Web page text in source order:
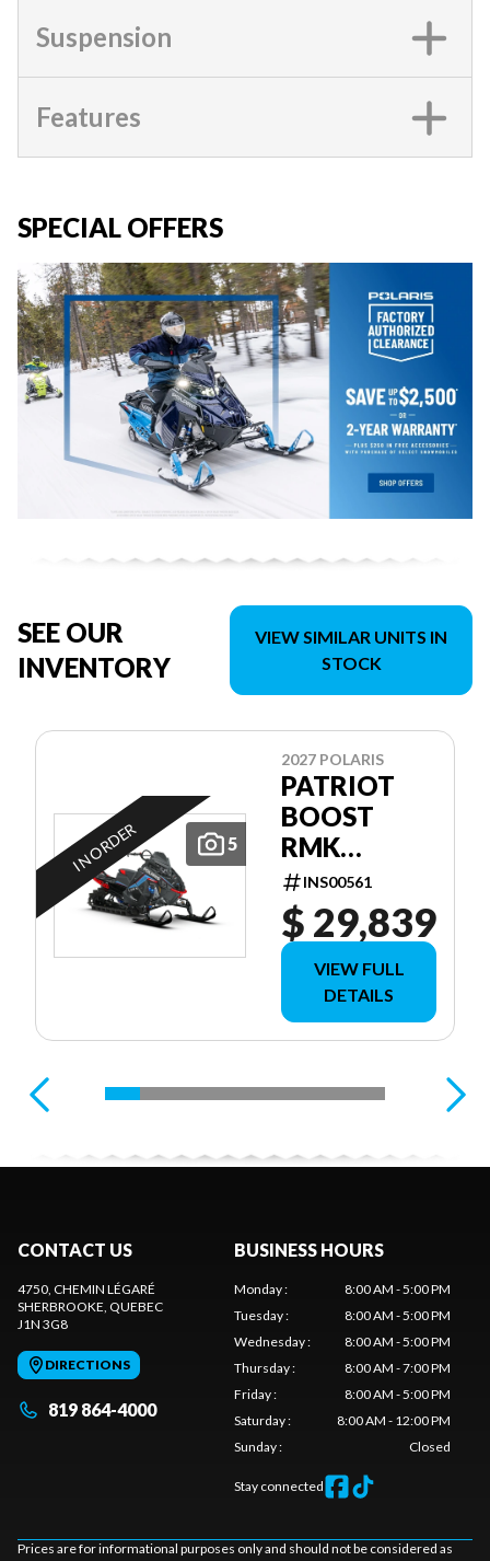
Suspension
Features
SPECIAL OFFERS
SEE OUR
INVENTORY
VIEW SIMILAR UNITS IN
STOCK
5
IN ORDER
2027 POLARIS
PATRIOT
BOOST
RMK
FACTORY
EDITION
155 155
INS00561
$ 29,839
VIEW FULL
DETAILS
CONTACT US
4750, CHEMIN LÉGARÉ
SHERBROOKE, QUEBEC
J1N 3G8
DIRECTIONS
819 864-4000
BUSINESS HOURS
Monday:
8:00 AM - 5:00 PM
Tuesday:
8:00 AM - 5:00 PM
Wednesday:
8:00 AM - 5:00 PM
Thursday:
8:00 AM - 7:00 PM
Friday:
8:00 AM - 5:00 PM
Saturday:
8:00 AM - 12:00 PM
Sunday: Closed
Stay connected
Prices are for informational purposes only and should not be considered as